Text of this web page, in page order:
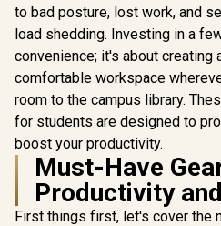
to bad posture, lost work, and
load shedding. Investing in a
convenience; it's about creating
comfortable workspace
room to the campus library.
for students are designed to
boost your productivity.
Must-Have
Productivity
First things first, let's cover the